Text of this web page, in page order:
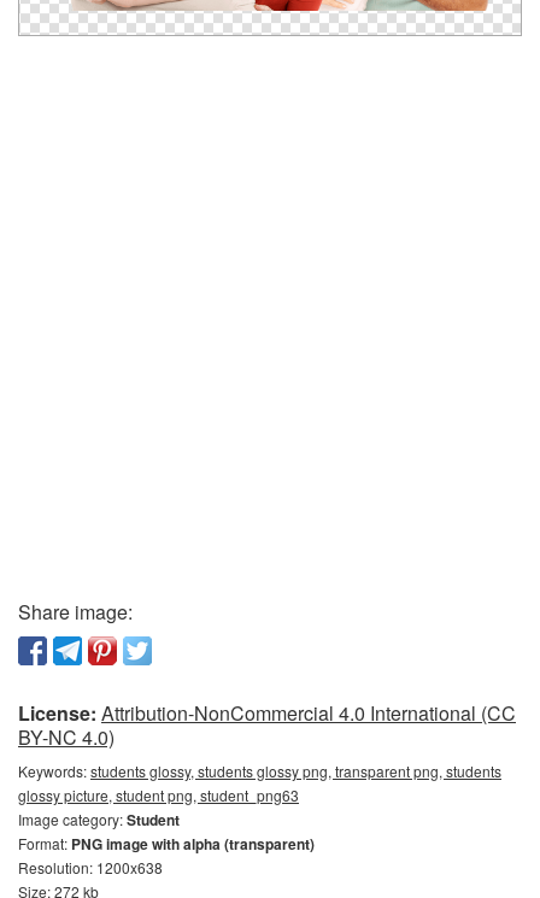
Share image:
License: Attribution-NonCommercial 4.0 International (CC
BY-NC 4.0)
Keywords:students glossy, students glossy png, transparent png, students
glossy picture, student png, student_png63
Image category:Student
Format: PNG image with alpha (transparent)
Resolution: 1200x638
Size: 272 kb